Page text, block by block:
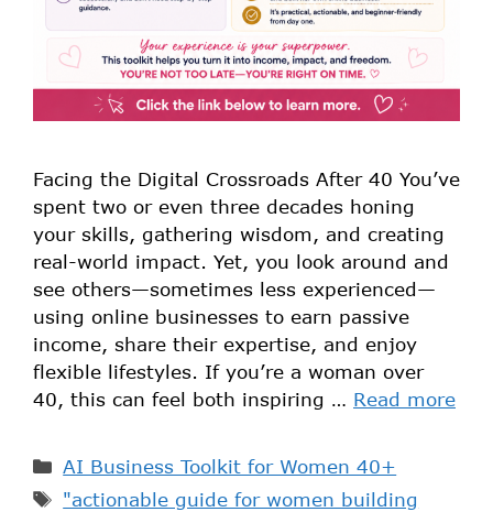
Facing the Digital Crossroads After 40 You’ve
spent two or even three decades honing
your skills, gathering wisdom, and creating
real-world impact. Yet, you look around and
see others—sometimes less experienced—
using online businesses to earn passive
income, share their expertise, and enjoy
flexible lifestyles. If you’re a woman over
40, this can feel both inspiring … Read more
AI Business Toolkit for Women 40+
"actionable guide for women building